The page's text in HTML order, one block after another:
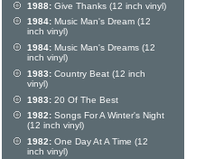
1988: Give Thanks (12 inch vinyl)
1984: Music Man's Dream (12
inch vinyl)
1984: Music Man's Dreams (12
inch vinyl)
1983: Country Beat (12 inch
vinyl)
1983: 20 Of The Best
1982: Songs For A Winter's Night
(12 inch vinyl)
1982: One Day At A Time (12
inch vinyl)